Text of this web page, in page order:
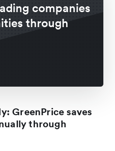
companies
through
GreenPrice saves
through